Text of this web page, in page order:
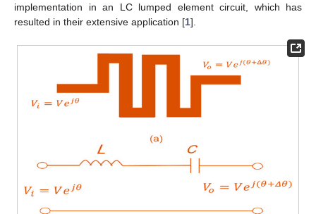
implementation in an LC lumped element circuit, which has
resulted in their extensive application [1].